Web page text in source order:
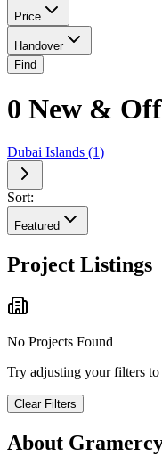
Price
Handover
Find
0 New &
Dubai Islands (1)
Sort:
Featured
Project Listings
No Projects Found
Try adjusting your filters to
Clear Filters
About